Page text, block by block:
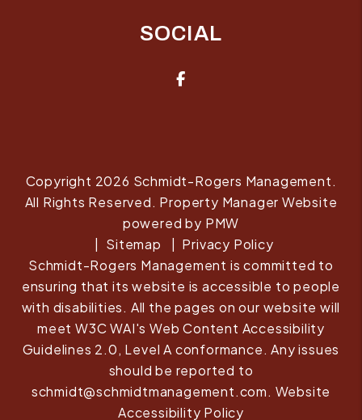
SOCIAL
Facebook
Copyright 2026 Schmidt-Rogers Management.
All Rights Reserved. Property Manager Website
powered by PMW
Sitemap
Privacy Policy
Schmidt-Rogers Management is committed to
ensuring that its website is accessible to people
with disabilities. All the pages on our website will
meet W3C WAI's Web Content Accessibility
Guidelines 2.0, Level A conformance. Any issues
should be reported to
schmidt@schmidtmanagement.com. Website
Accessibility Policy